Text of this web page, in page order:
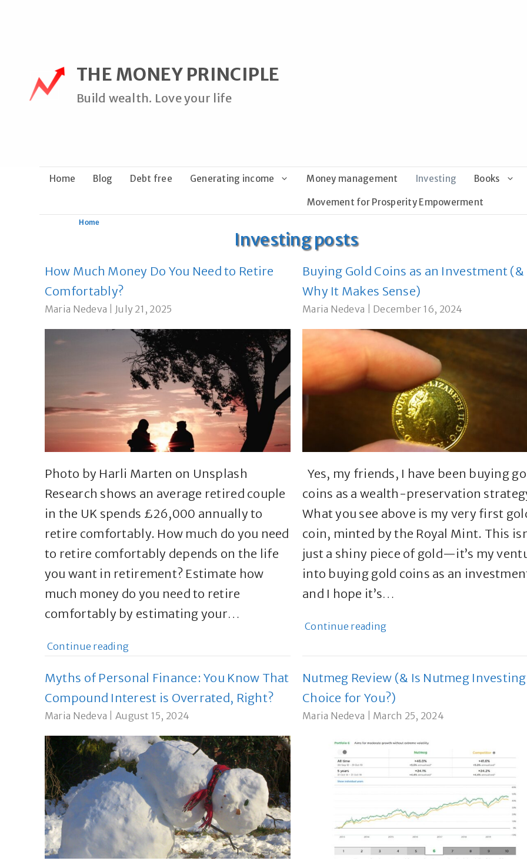
THE MONEY PRINCIPLE
Build wealth. Love your life
Home Blog Debt free Generating income Money management Investing Books
Movement for Prosperity Empowerment
Home
Investing posts
How Much Money Do You Need to Retire
Comfortably?
Maria Nedeva July 21, 2025
Photo by Harli Marten on Unsplash
Research shows an average retired couple
in the UK spends £26,000 annually to
retire comfortably. How much do you need
to retire comfortably depends on the life
you want in retirement? Estimate how
much money do you need to retire
comfortably by estimating your…
Continue reading
Buying Gold Coins as an Investment (&
Why It Makes Sense)
Maria Nedeva December 16, 2024
Yes, my friends, I have been buying
coins as a wealth-preservation
What you see above is my very first
coin, minted by the Royal Mint. This
just a shiny piece of gold—it’s my
into buying gold coins as an
and I hope it’s…
Continue reading
Myths of Personal Finance: You Know That
Compound Interest is Overrated, Right?
Maria Nedeva August 15, 2024
Nutmeg Review (& Is Nutmeg
Choice for You?)
Maria Nedeva March 25, 2024